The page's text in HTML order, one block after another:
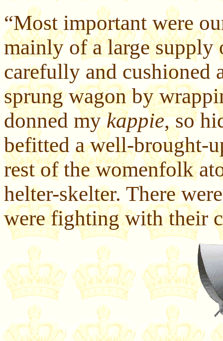
“Most important were
mainly of a large supply
carefully and cushioned
sprung wagon by
donned mykappie, so
befitted a well-brought-
rest of the womenfolk
helter-skelter. There
were fighting with their